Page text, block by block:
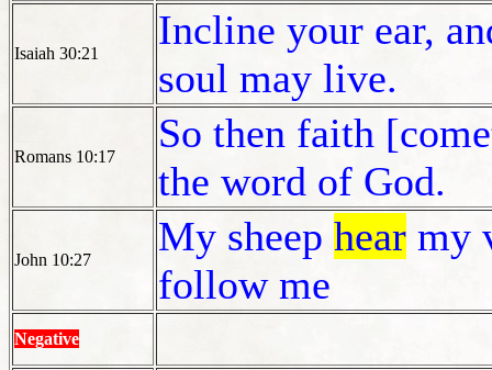
Isaiah 30:21
Incline your ear,
soul may live.
Romans 10:17
So then faith
the word of God.
John 10:27
My sheep hear my
follow me
Negative